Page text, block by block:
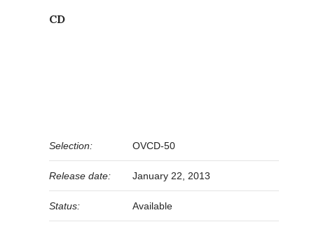
CD
Selection: OVCD-50
Release date: January 22, 2013
Status: Available